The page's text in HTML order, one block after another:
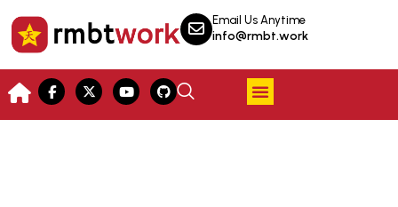
Email Us Anytime
info@rmbt.work